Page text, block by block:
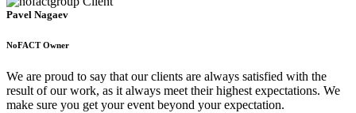
Pavel Nagaev
NoFACT Owner
We are proud to say that our clients are always satisfied with the
result of our work, as it always meet their highest expectations. We
make sure you get your event beyond your expectation.